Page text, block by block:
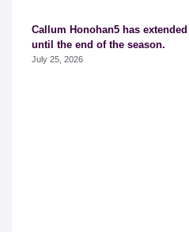
Callum Honohan5 has
until the end of the season.
July 25, 2026